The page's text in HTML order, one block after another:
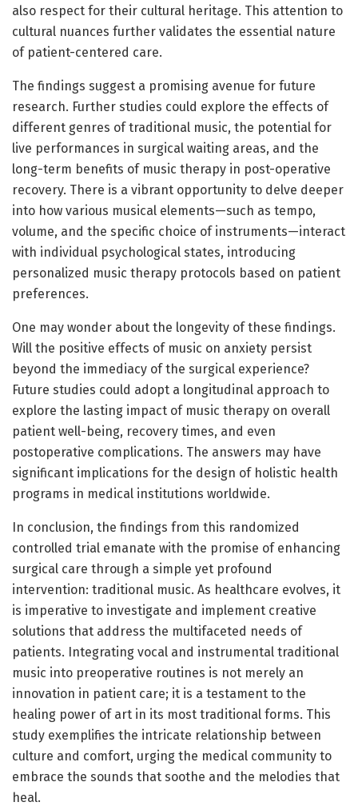
also respect for their cultural heritage. This attention to
cultural nuances further validates the essential nature
of patient-centered care.
The findings suggest a promising avenue for future
research. Further studies could explore the effects of
different genres of traditional music, the potential for
live performances in surgical waiting areas, and the
long-term benefits of music therapy in post-operative
recovery. There is a vibrant opportunity to delve deeper
into how various musical elements—such as tempo,
volume, and the specific choice of instruments—interact
with individual psychological states, introducing
personalized music therapy protocols based on patient
preferences.
One may wonder about the longevity of these findings.
Will the positive effects of music on anxiety persist
beyond the immediacy of the surgical experience?
Future studies could adopt a longitudinal approach to
explore the lasting impact of music therapy on overall
patient well-being, recovery times, and even
postoperative complications. The answers may have
significant implications for the design of holistic health
programs in medical institutions worldwide.
In conclusion, the findings from this randomized
controlled trial emanate with the promise of enhancing
surgical care through a simple yet profound
intervention: traditional music. As healthcare evolves, it
is imperative to investigate and implement creative
solutions that address the multifaceted needs of
patients. Integrating vocal and instrumental traditional
music into preoperative routines is not merely an
innovation in patient care; it is a testament to the
healing power of art in its most traditional forms. This
study exemplifies the intricate relationship between
culture and comfort, urging the medical community to
embrace the sounds that soothe and the melodies that
heal.